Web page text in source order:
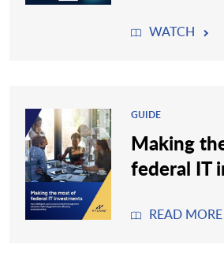
WATCH
GUIDE
Making
federal IT
READ MORE